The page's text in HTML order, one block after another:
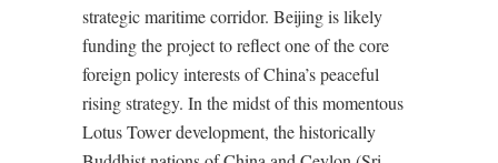
strategic maritime corridor. Beijing is likely
funding the project to reflect one of the core
foreign policy interests of China’s peaceful
rising strategy. In the midst of this momentous
Lotus Tower development, the historically